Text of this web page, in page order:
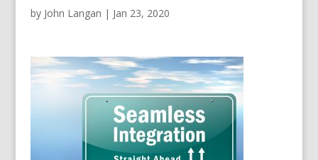
by John Langan | Jan 23, 2020